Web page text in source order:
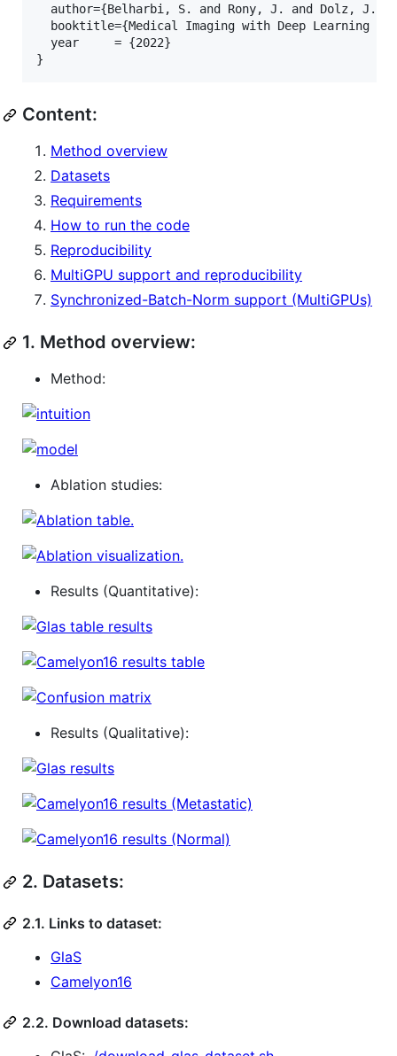
author={Belharbi, S. and Rony, J. and Dolz, J.
booktitle={Medical Imaging with Deep Learning
  year     = {2022}
Content:
Method overview
Datasets
Requirements
How to run the code
Reproducibility
MultiGPU support and reproducibility
Synchronized-Batch-Norm support (MultiGPUs)
1. Method overview:
Method:
Ablation studies:
Results (Quantitative):
Results (Qualitative):
2. Datasets:
2.1. Links to dataset:
GlaS
Camelyon16
2.2. Download datasets: